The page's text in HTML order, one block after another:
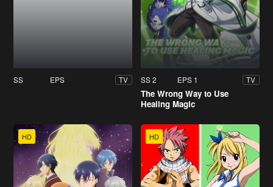
SS EPS TV SS 2 EPS 1 TV
The Wrong Way to Use
Healing Magic
HD HD